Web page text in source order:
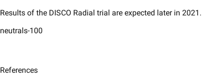
Results of the DISCO Radial trial are expected later in 2021.
neutrals-100
References